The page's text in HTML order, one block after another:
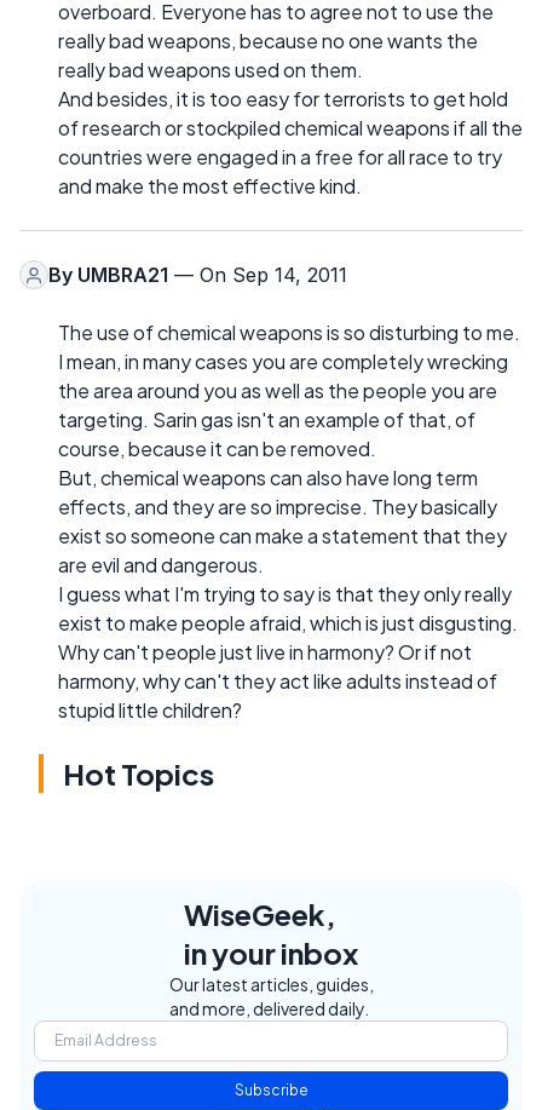
overboard. Everyone has to agree not to use the
really bad weapons, because no one wants the
really bad weapons used on them.
And besides, it is too easy for terrorists to get hold
of research or stockpiled chemical weapons if all the
countries were engaged in a free for all race to try
and make the most effective kind.
By UMBRA21 — On Sep 14, 2011
The use of chemical weapons is so disturbing to me.
I mean, in many cases you are completely wrecking
the area around you as well as the people you are
targeting. Sarin gas isn't an example of that, of
course, because it can be removed.
But, chemical weapons can also have long term
effects, and they are so imprecise. They basically
exist so someone can make a statement that they
are evil and dangerous.
I guess what I'm trying to say is that they only really
exist to make people afraid, which is just disgusting.
Why can't people just live in harmony? Or if not
harmony, why can't they act like adults instead of
stupid little children?
Hot Topics
WiseGeek,
in your inbox
Our latest articles, guides,
and more, delivered daily.
Subscribe